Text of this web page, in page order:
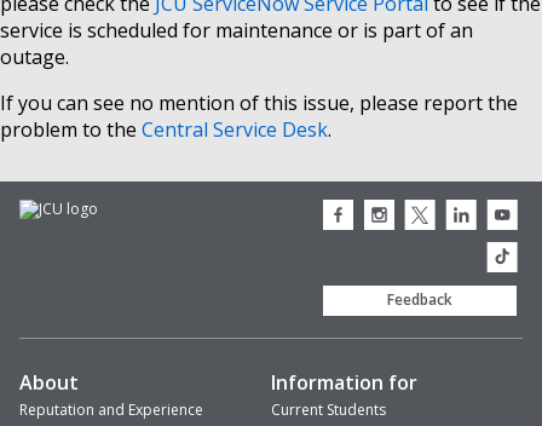
service is scheduled for maintenance or is part of an
outage.
If you can see no mention of this issue, please report the
problem to the Central Service Desk.
JCU
Facebook
JCU
Instagram
JCU
Twitter
JCU
LinkedIn
JCU
icon
JCU
TikTok
Feedback
About
Reputation and Experience
Information for
Current Students